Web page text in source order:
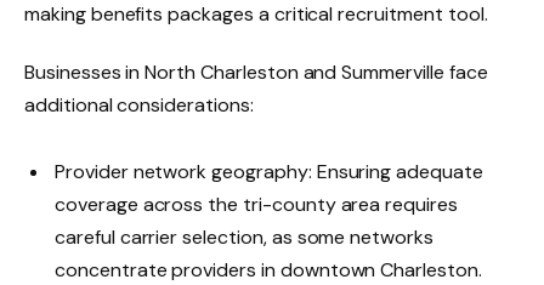
making benefits packages a critical recruitment tool.
Businesses in North Charleston and Summerville face
additional considerations:
Provider network geography: Ensuring adequate
coverage across the tri-county area requires
careful carrier selection, as some networks
concentrate providers in downtown Charleston.